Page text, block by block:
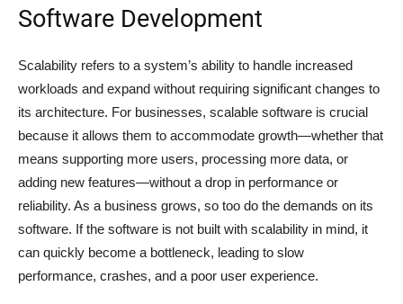
Software Development
Scalability refers to a system’s ability to handle increased
workloads and expand without requiring significant changes to
its architecture. For businesses, scalable software is crucial
because it allows them to accommodate growth—whether that
means supporting more users, processing more data, or
adding new features—without a drop in performance or
reliability. As a business grows, so too do the demands on its
software. If the software is not built with scalability in mind, it
can quickly become a bottleneck, leading to slow
performance, crashes, and a poor user experience.